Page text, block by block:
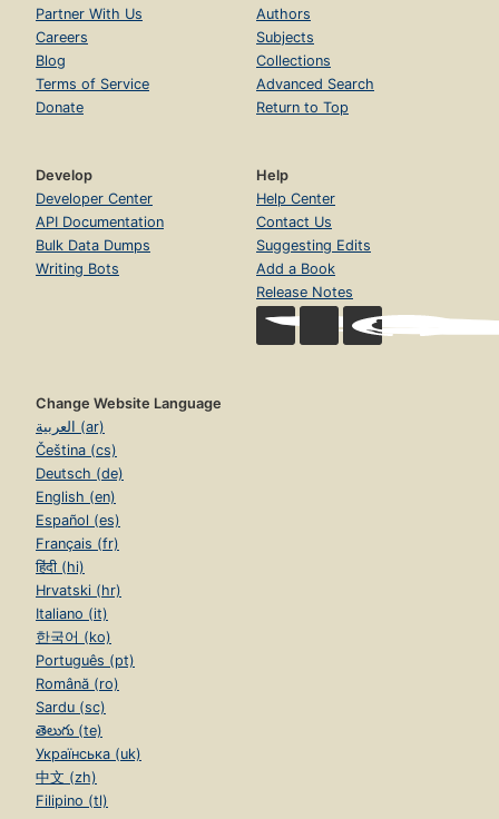
Partner With Us
Careers
Blog
Terms of Service
Donate
Authors
Subjects
Collections
Advanced Search
Return to Top
Develop
Developer Center
API Documentation
Bulk Data Dumps
Writing Bots
Help
Help Center
Contact Us
Suggesting Edits
Add a Book
Release Notes
Change Website Language
العربية (ar)
Čeština (cs)
Deutsch (de)
English (en)
Español (es)
Français (fr)
हिंदी (hi)
Hrvatski (hr)
Italiano (it)
한국어 (ko)
Português (pt)
Română (ro)
Sardu (sc)
తెలుగు (te)
Українська (uk)
中文 (zh)
Filipino (tl)